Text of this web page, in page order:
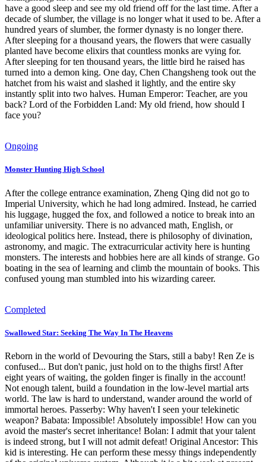
have a good sleep and see my old friend off for the last time. After a
decade of slumber, the village is no longer what it used to be. After a
hundred years of slumber, the former dynasty is no longer there.
After sleeping for a thousand years, the flowers that were casually
planted have become elixirs that countless monks are vying for.
After sleeping for ten thousand years, the little bird he raised has
turned into a demon king. One day, Chen Changsheng took out the
hatchet from his waist and slashed it lightly, and the entire sky
instantly split into two halves. Human Emperor: Teacher, are you
back? Lord of the Forbidden Land: My old friend, how should I
face you?
Ongoing
Monster Hunting High School
After the college entrance examination, Zheng Qing did not go to
Imperial University, which he had long admired. Instead, he carried
his luggage, hugged the fox, and followed a notice to break into an
unfamiliar university. There is no advanced math, English, or
ideological politics here. Instead, there is philosophy of divination,
astronomy, and magic. The extracurricular activity here is hunting
monsters. The interests and hobbies here are all kinds of strange. Go
boating in the sea of learning and climb the mountain of books. This
confused young man stumbled into his wizarding career.
Completed
Swallowed Star: Seeking The Way In The Heavens
Reborn in the world of Devouring the Stars, still a baby! Ren Ze is
confused... But don't panic, just hold on to the thighs first! After
eight years of waiting, the golden finger is finally in the account!
Not enough talent, build a foundation in the low-level martial arts
world. The law is hard to understand, wander around the world of
immortal heroes. Passerby: Why haven't I seen your telekinetic
weapon? Babata: Impossible! Absolutely impossible! How can you
avoid the master's secret inheritance! Bolan: I admit that your talent
is indeed strong, but I will not admit defeat! Original Ancestor: This
kid is interesting. He can perform these messy things independently